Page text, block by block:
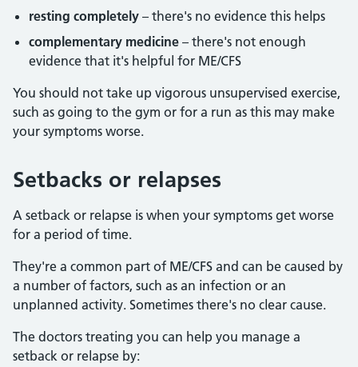
resting completely – there's no evidence this helps
complementary medicine – there's not enough
evidence that it's helpful for ME/CFS
You should not take up vigorous unsupervised exercise,
such as going to the gym or for a run as this may make
your symptoms worse.
Setbacks or relapses
A setback or relapse is when your symptoms get worse
for a period of time.
They're a common part of ME/CFS and can be caused by
a number of factors, such as an infection or an
unplanned activity. Sometimes there's no clear cause.
The doctors treating you can help you manage a
setback or relapse by: